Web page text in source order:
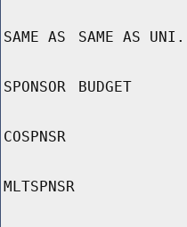
SAME AS SAME AS UNI.
SPONSOR BUDGET
COSPNSR
MLTSPNSR